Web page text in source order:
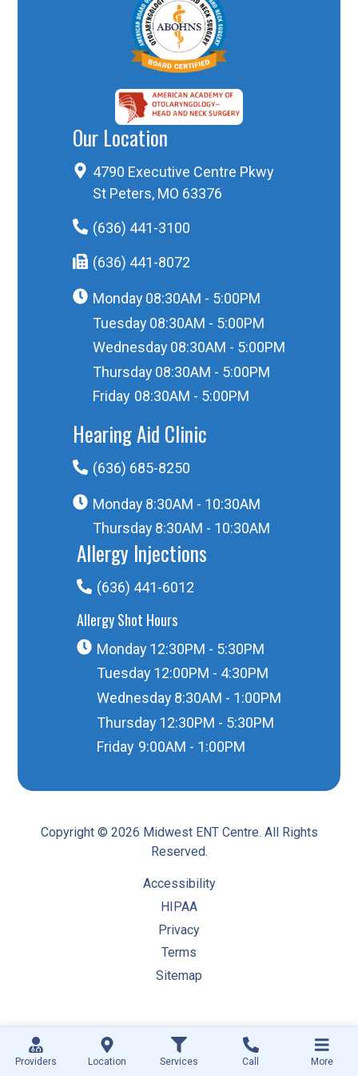
Providers Location Services Call More
Our Location
4790 Executive Centre Pkwy
St Peters, MO 63376
(636) 441-3100
(636) 441-8072
Monday 08:30AM - 5:00PM
Tuesday 08:30AM - 5:00PM
Wednesday 08:30AM - 5:00PM
Thursday 08:30AM - 5:00PM
Friday 08:30AM - 5:00PM
Hearing Aid Clinic
(636) 685-8250
Monday 8:30AM - 10:30AM
Thursday 8:30AM - 10:30AM
Allergy Injections
(636) 441-6012
Allergy Shot Hours
Monday 12:30PM - 5:30PM
Tuesday 12:00PM - 4:30PM
Wednesday 8:30AM - 1:00PM
Thursday 12:30PM - 5:30PM
Friday 9:00AM - 1:00PM
Copyright © 2026 Midwest ENT Centre. All Rights
Reserved.
Accessibility
HIPAA
Privacy
Terms
Sitemap